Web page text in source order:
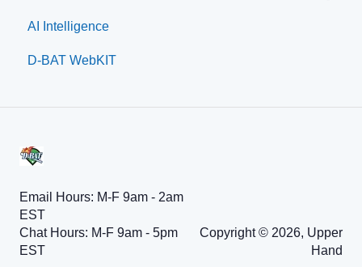
Top Searched Articles
Account Management
Memberships
AI Intelligence
D-BAT WebKIT
Email Hours: M-F 9am - 2am
EST
Chat Hours: M-F 9am - 5pm
EST
Copyright © 2026, Upper
Hand